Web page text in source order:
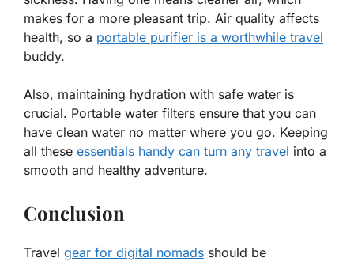
makes for a more pleasant trip. Air quality affects
health, so a portable purifier is a worthwhile travel
buddy.
Also, maintaining hydration with safe water is
crucial. Portable water filters ensure that you can
have clean water no matter where you go. Keeping
all these essentials handy can turn any travel into a
smooth and healthy adventure.
Conclusion
Travel gear for digital nomads should be